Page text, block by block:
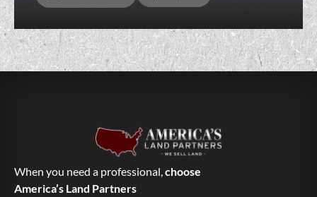
When you need a professional, choose
America’s Land Partners